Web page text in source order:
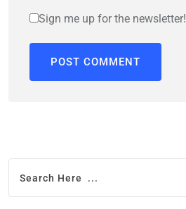
Sign me up for the newsletter!